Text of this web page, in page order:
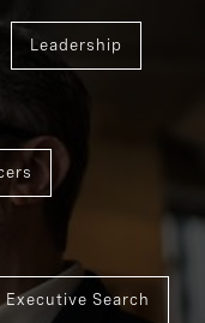
Leadership
Executive Search